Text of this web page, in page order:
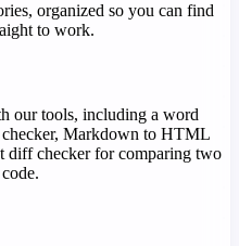
organized so you can find
to work.
our tools, including a word
checker, Markdown to HTML
diff checker for comparing two